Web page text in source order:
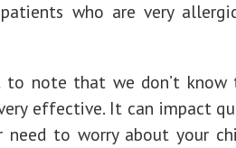
patients who are very
to note that we don’t
effective. It can impact
need to worry about your